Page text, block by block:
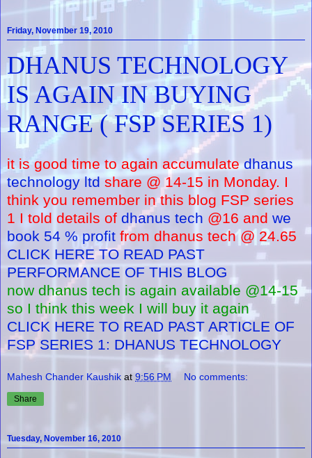
Friday, November 19, 2010
DHANUS TECHNOLOGY
IS AGAIN IN BUYING
RANGE ( FSP SERIES 1)
it is good time to again accumulatedhanus
technology ltdshare @ 14-15 in Monday. I
think you remember in this blog FSP series
1 I told details of dhanus tech @16 and we
book 54 % profit from dhanus tech @ 24.65
CLICK HERE TO READ PAST
PERFORMANCE OF THIS BLOG
now dhanus tech is again available @14-15
so I think this week I will buy it again
CLICK HERE TO READ PAST ARTICLE OF
FSP SERIES 1: DHANUS TECHNOLOGY
Mahesh Chander Kaushik at 9:56 PM No comments:
Share
Tuesday, November 16, 2010